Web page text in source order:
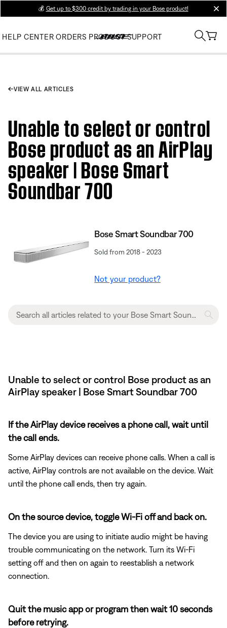
💰 Get up to $300 credit by trading in your Bose product!
HELP CENTER ORDERS PRODUCT SUPPORT
VIEW ALL ARTICLES
Unable to select or control
Bose product as an AirPlay
speaker | Bose Smart
Soundbar 700
Bose Smart Soundbar 700
Sold from 2018 - 2023
Not your product?
Unable to select or control Bose product as an
AirPlay speaker | Bose Smart Soundbar 700
If the AirPlay device receives a phone call, wait until
the call ends.
Some AirPlay devices can receive phone calls. When a call is
active, AirPlay controls are not available on the device. Wait
until the phone call ends, then try again.
On the source device, toggle Wi-Fi off and back on.
The device you are using to initiate audio might be having
trouble communicating on the network. Turn its Wi-Fi
setting off and then on again to reestablish a network
connection.
Quit the music app or program then wait 10 seconds
before retrying.